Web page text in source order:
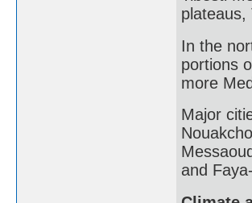
plateaus,
In the
portions
more
Major
and